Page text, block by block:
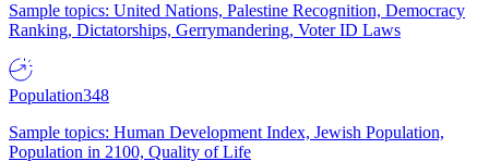
Sample topics: United Nations, Palestine Recognition, Democracy
Ranking, Dictatorships, Gerrymandering, Voter ID Laws
Population348
Sample topics: Human Development Index, Jewish Population,
Population in 2100, Quality of Life